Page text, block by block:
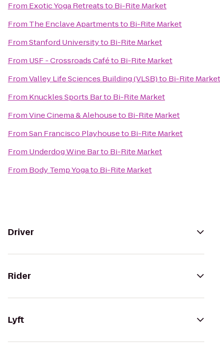
From Exotic Yoga Retreatsto Bi-Rite Market
From The Enclave Apartmentsto Bi-Rite Market
FromStanford Universityto Bi-Rite Market
From USF - Crossroads Caféto Bi-Rite Market
FromValley Life Sciences Building (VLSB)to Bi-Rite Market
From Knuckles Sports Barto Bi-Rite Market
FromVine Cinema & Alehouseto Bi-Rite Market
FromSan Francisco Playhouseto Bi-Rite Market
From Underdog Wine Barto Bi-Rite Market
From Body Temp Yogato Bi-Rite Market
Driver
Rider
Lyft